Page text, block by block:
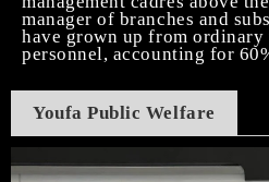
manager of branches and
have grown up from ordinary
personnel, accounting for
Youfa Public Welfare